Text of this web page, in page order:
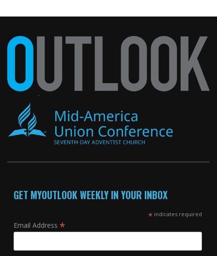
GET MYOUTLOOK WEEKLY IN YOUR INBOX
*indicates required
Email Address *